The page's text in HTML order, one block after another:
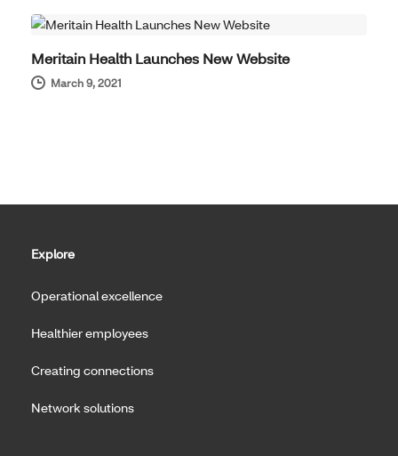
Meritain Health Launches New Website
March 9, 2021
Explore
Operational excellence
Healthier employees
Creating connections
Network solutions